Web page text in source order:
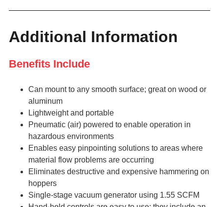
Additional Information
Benefits Include
Can mount to any smooth surface; great on wood or
aluminum
Lightweight and portable
Pneumatic (air) powered to enable operation in
hazardous environments
Enables easy pinpointing solutions to areas where
material flow problems are occurring
Eliminates destructive and expensive hammering on
hoppers
Single-stage vacuum generator using 1.55 SCFM